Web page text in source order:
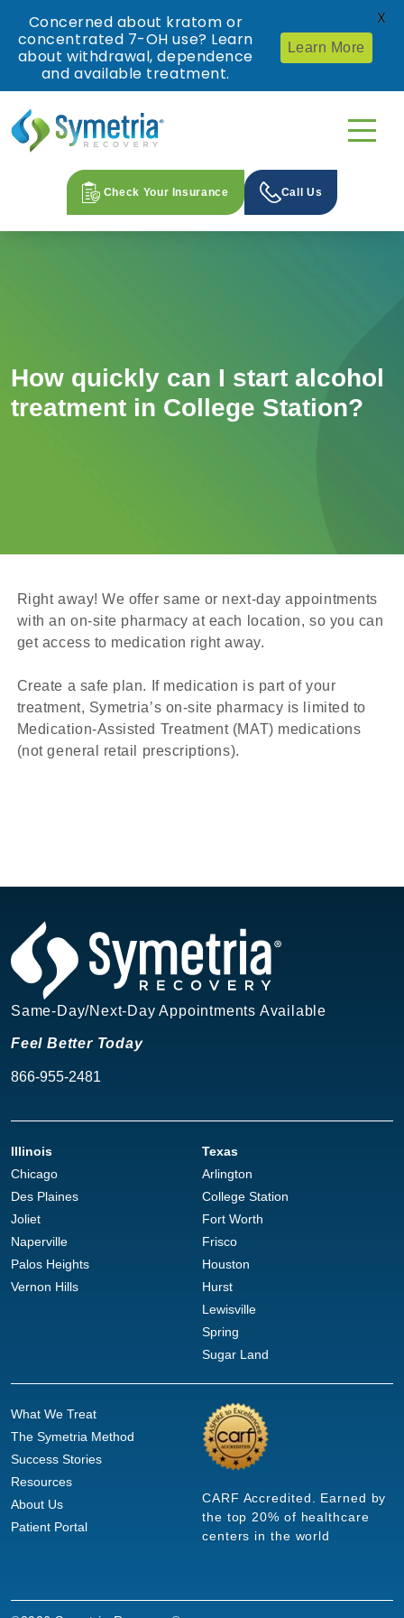
Check Your Insurance Call Us
How quickly can I start alcohol
treatment in College Station?
Right away! We offer same or next-day appointments
with an on-site pharmacy at each location, so you can
get access to medication right away.
Create a safe plan. If medication is part of your
treatment, Symetria’s on-site pharmacy is limited to
Medication-Assisted Treatment (MAT) medications
(not general retail prescriptions).
Same-Day/Next-Day Appointments Available
Feel Better Today
866-955-2481
Illinois
Chicago
Des Plaines
Joliet
Naperville
Palos Heights
Vernon Hills
Texas
Arlington
College Station
Fort Worth
Frisco
Houston
Hurst
Lewisville
Spring
Sugar Land
What We Treat
The Symetria Method
Success Stories
Resources
About Us
Patient Portal
CARF Accredited. Earned by
the top 20% of healthcare
centers in the world
Concerned about kratom or
concentrated 7-OH use? Learn
about withdrawal, dependence
and available treatment.
Learn More
X